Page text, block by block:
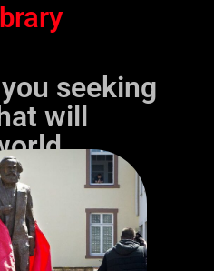
seeking
will